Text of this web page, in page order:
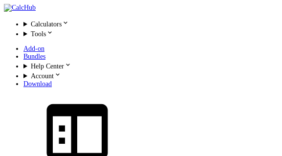
Calculators
Tools
Add-on
Bundles
Help Center
Account
Download